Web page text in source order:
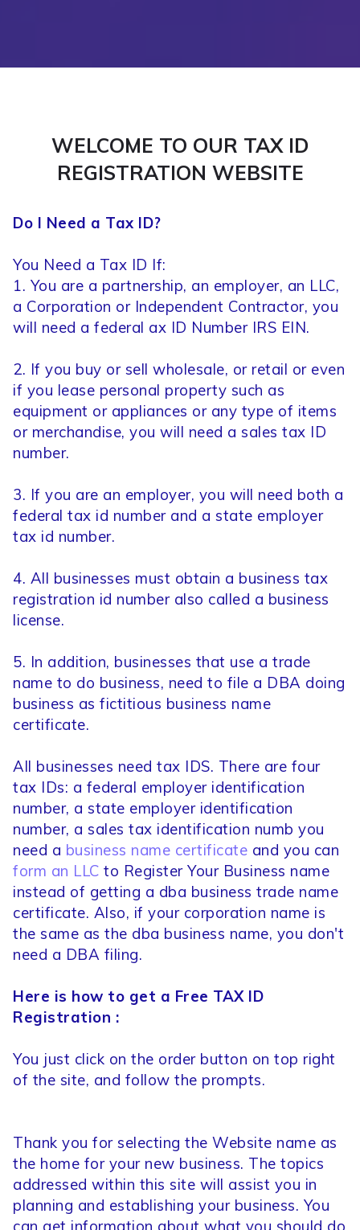
WELCOME TO OUR TAX ID
REGISTRATION WEBSITE
Do I Need a Tax ID?
You Need a Tax ID If:
1. You are a partnership, an employer, an LLC,
a Corporation or Independent Contractor, you
will need a federal ax ID Number IRS EIN.
2. If you buy or sell wholesale, or retail or even
if you lease personal property such as
equipment or appliances or any type of items
or merchandise, you will need a sales tax ID
number.
3. If you are an employer, you will need both a
federal tax id number and a state employer
tax id number.
4. All businesses must obtain a business tax
registration id number also called a business
license.
5. In addition, businesses that use a trade
name to do business, need to file a DBA doing
business as fictitious business name
certificate.
All businesses need tax IDS. There are four
tax IDs: a federal employer identification
number, a state employer identification
number, a sales tax identification numb you
need a business name certificate and you can
form an LLC to Register Your Business name
instead of getting a dba business trade name
certificate. Also, if your corporation name is
the same as the dba business name, you don't
need a DBA filing.
Here is how to get a Free TAX ID
Registration :
You just click on the order button on top right
of the site, and follow the prompts.
Thank you for selecting the Website name as
the home for your new business. The topics
addressed within this site will assist you in
planning and establishing your business. You
can get information about what you should do